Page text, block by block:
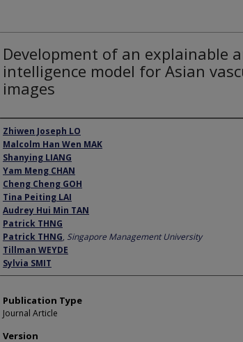
Development of an explainable
intelligence model for Asian
images
Author
Zhiwen Joseph LO
Malcolm Han Wen MAK
Shanying LIANG
Yam Meng CHAN
Cheng Cheng GOH
Tina Peiting LAI
Audrey Hui Min TAN
Patrick THNG
Patrick THNG, Singapore Management University
Tillman WEYDE
Sylvia SMIT
Publication Type
Journal Article
Version